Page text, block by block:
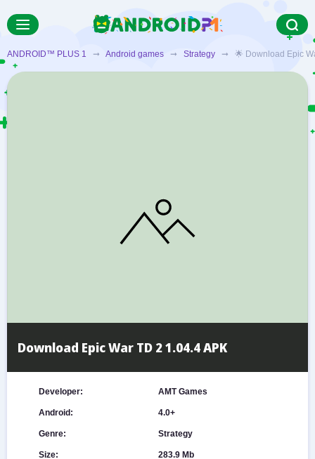
ANDROID™ PLUS 1 ➞ Android games ➞ Strategy ➞ 🌟 Download Epic
Download Epic War TD 2 1.04.4 APK
Developer: AMT Games
Android: 4.0+
Genre: Strategy
Size: 283.9 Mb